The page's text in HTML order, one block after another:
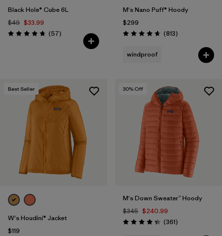
Black Hole® Cube 6L
$49 $33.99
Rating: 4.7 / 5 (57Reviews
)
M's Nano Puff® Hoody
$299
Rating: 4.6 / 5 (813Reviews
)
windproof
Best Seller
W's Houdini® Jacket
$119
30% Off
M's Down Sweater™ Hoody
$345 $240.99
Rating: 4.4 / 5 (361Reviews
)